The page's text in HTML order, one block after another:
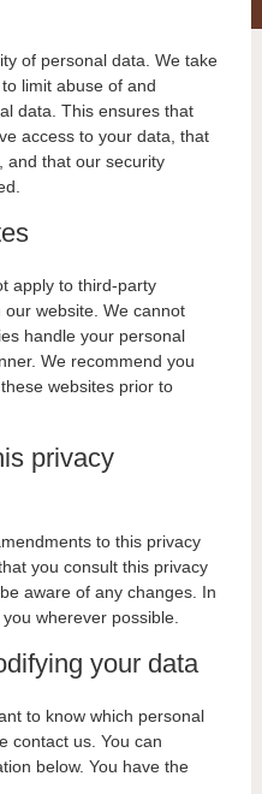
of personal data. We take
limit abuse of and
data. This ensures that
access to your data, that
and that our security
apply to third-party
website. We cannot
handle your personal
We recommend you
websites prior to
privacy
to this privacy
you consult this privacy
aware of any changes. In
wherever possible.
your data
to know which personal
contact us. You can
below. You have the